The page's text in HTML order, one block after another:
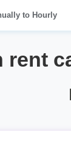
to Hourly
rent